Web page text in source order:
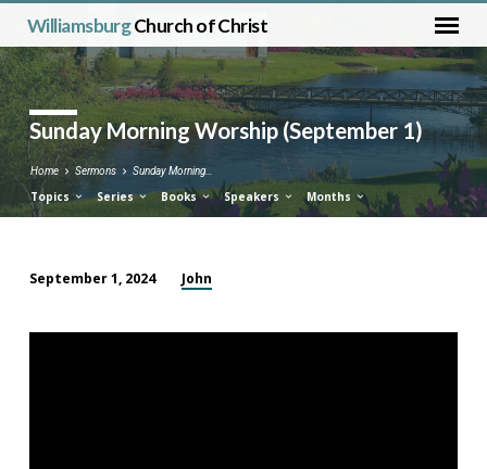
WilliamsburgChurch of Christ
Sunday Morning Worship (September 1)
Home Sermons Sunday Morning…
Topics Series Books Speakers Months
Morning
September 1, 2024 John